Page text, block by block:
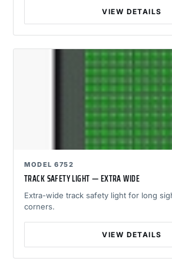
VIEW DETAILS
MODEL 6752
TRACK SAFETY LIGHT — EXTRA WIDE
Extra-wide track safety light for long
corners.
VIEW DETAILS